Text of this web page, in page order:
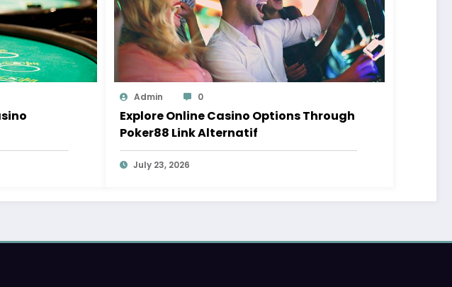
Admin 0
Explore Online Casino Options Through
Poker88 Link Alternatif
July 23, 2026